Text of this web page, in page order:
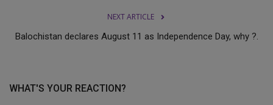
NEXT ARTICLE
Balochistan declares August 11 as Independence Day, why ?.
WHAT'S YOUR REACTION?